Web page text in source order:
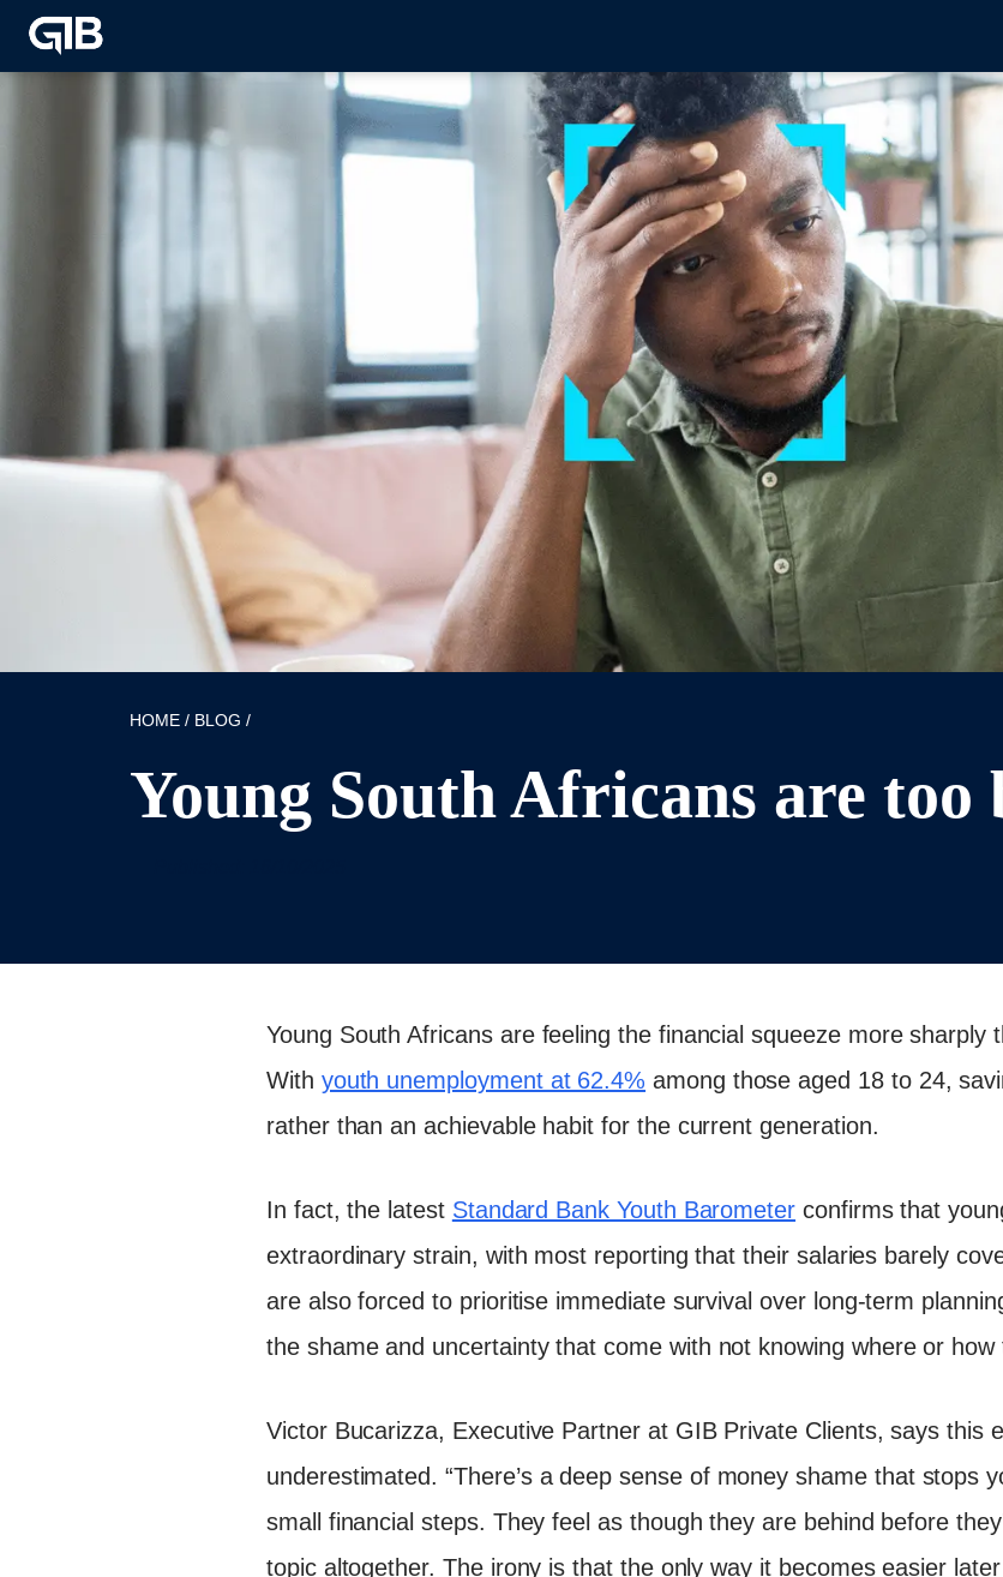
HOME/ BLOG /
Young South Africans are too
Young South Africans are feeling the financial squeeze more sharply
With youth unemployment at 62.4% among those aged 18 to 24,
rather than an achievable habit for the current generation.
In fact, the latest Standard Bank Youth Barometer confirms that
extraordinary strain, with most reporting that their salaries barely
are also forced to prioritise immediate survival over long-term
the shame and uncertainty that come with not knowing where or how
Victor Bucarizza, Executive Partner at GIB Private Clients, says this
underestimated. “There’s a deep sense of money shame that stops
small financial steps. They feel as though they are behind before
topic altogether. The irony is that the only way it becomes easier